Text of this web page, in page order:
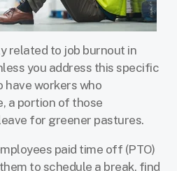
related to job burnout in
you address this specific
have workers who
a portion of those
for greener pastures.
paid time off (PTO)
to schedule a break, find